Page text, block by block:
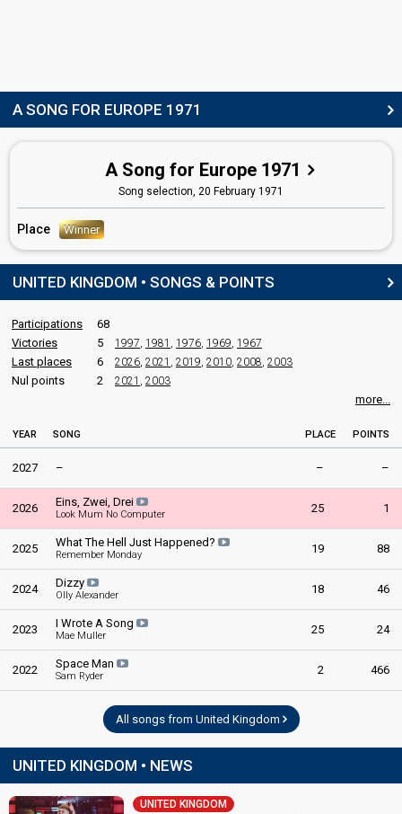
COMMENTATOR
Dave Lee Travis
Real name: David Griffin
JURY MEMBERS
Gay Lowe
Jeremy Paterson Fox
edit
A SONG FOR EUROPE 1971
A Song for Europe 1971
Song selection, 20 February 1971
Place Winner
UNITED KINGDOM • SONGS & POINTS
Participations
68
Victories
5 1997, 1981 , 1976, 1969, 1967
Last places 6 2026, 2021 , 2019, 2010, 2008, 2003
Nul points 2 2021 , 2003
more...
YEAR SONG PLACE POINTS
2027 – – –
2026 Eins, Zwei, Drei
Look Mum No Computer 25 1
2025 What The Hell Just Happened?
Remember Monday 19 88
2024 Dizzy
Olly Alexander 18 46
2023 I Wrote A Song
Mae Muller 25 24
2022 Space Man
Sam Ryder 2 466
All songs from United Kingdom
UNITED KINGDOM • NEWS
UNITED KINGDOM